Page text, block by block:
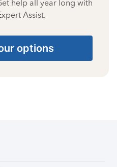
help all year long with
Assist.
options